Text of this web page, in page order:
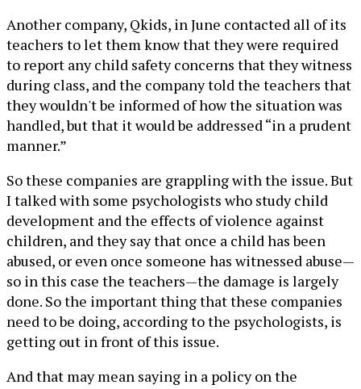
Another company, Qkids, in June contacted all of its
teachers to let them know that they were required
to report any child safety concerns that they witness
during class, and the company told the teachers that
they wouldn't be informed of how the situation was
handled, but that it would be addressed “in a prudent
manner.”
So these companies are grappling with the issue. But
I talked with some psychologists who study child
development and the effects of violence against
children, and they say that once a child has been
abused, or even once someone has witnessed abuse—
so in this case the teachers—the damage is largely
done. So the important thing that these companies
need to be doing, according to the psychologists, is
getting out in front of this issue.
And that may mean saying in a policy on the